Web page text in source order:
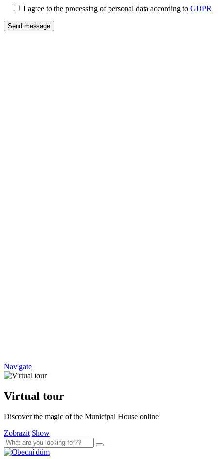
I agree to the processing of personal data according to GDPR
Navigate
Virtual tour
Discover the magic of the Municipal House online
Zobrazit Show